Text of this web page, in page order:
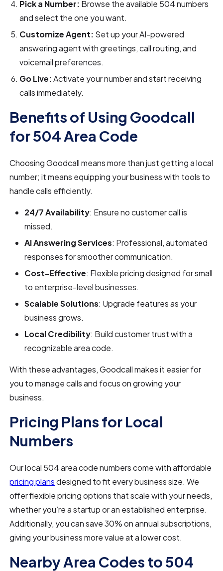
Pick a Number: Browse the available 504 numbers
and select the one you want.
Customize Agent: Set up your AI-powered
answering agent with greetings, call routing, and
voicemail preferences.
Go Live:Activate your number and start receiving
calls immediately.
Benefits of Using Goodcall
for 504 Area Code
Choosing Goodcall means more than just getting a local
number; it means equipping your business with tools to
handle calls efficiently.
24/7 Availability: Ensure no customer call is
missed.
AI Answering Services: Professional, automated
responses for smoother communication.
Cost-Effective: Flexible pricing designed for small
to enterprise-level businesses.
Scalable Solutions: Upgrade features as your
business grows.
Local Credibility: Build customer trust with a
recognizable area code.
With these advantages, Goodcall makes it easier for
you to manage calls and focus on growing your
business.
Pricing Plans for Local
Numbers
Our local 504 area code numbers come with affordable
pricing plansdesigned to fit every business size. We
offer flexible pricing options that scale with your needs,
whether you’re a startup or an established enterprise.
Additionally, you can save 30% on annual subscriptions,
giving your business more value at a lower cost.
Nearby Area Codes to 504